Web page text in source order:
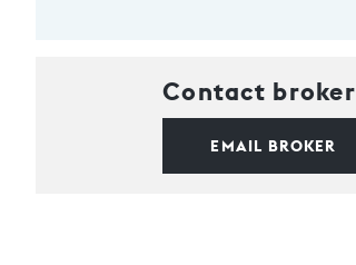
Contact broker
EMAIL BROKER